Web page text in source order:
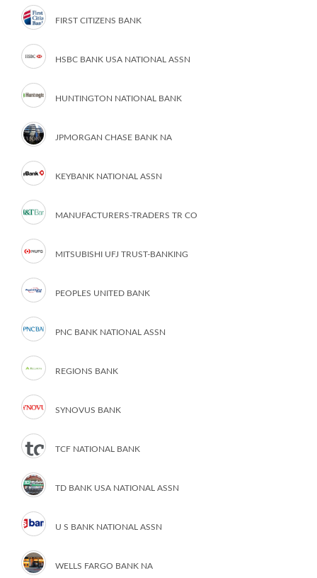
FIRST CITIZENS BANK
HSBC BANK USA NATIONAL ASSN
HUNTINGTON NATIONAL BANK
JPMORGAN CHASE BANK NA
KEYBANK NATIONAL ASSN
MANUFACTURERS-TRADERS TR CO
MITSUBISHI UFJ TRUST-BANKING
PEOPLES UNITED BANK
PNC BANK NATIONAL ASSN
REGIONS BANK
SYNOVUS BANK
TCF NATIONAL BANK
TD BANK USA NATIONAL ASSN
U S BANK NATIONAL ASSN
WELLS FARGO BANK NA